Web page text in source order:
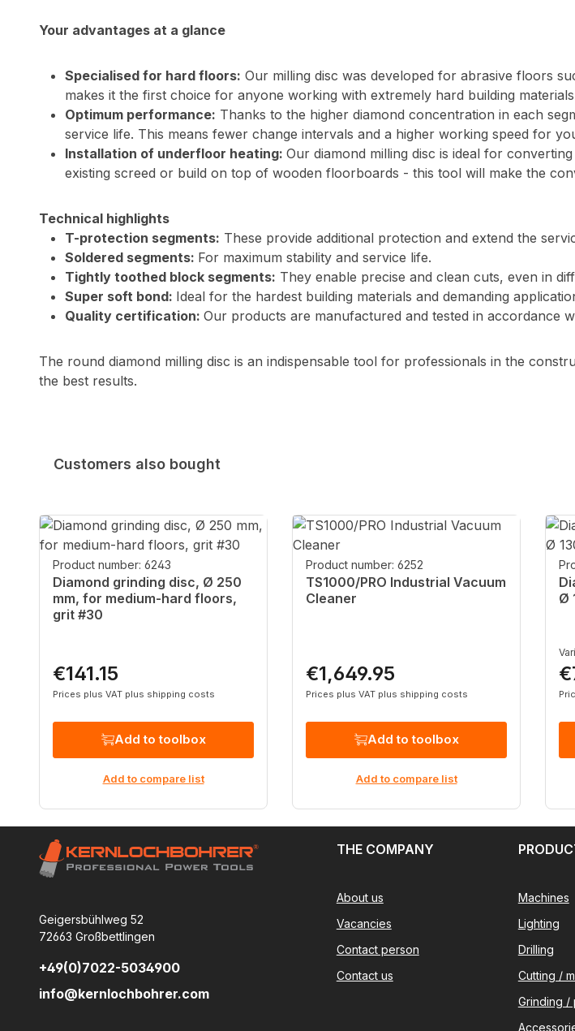
Your advantages at a glance
Specialised for hard floors: Our milling disc was developed for abrasive floors
makes it the first choice for anyone working with extremely hard building
Optimum performance: Thanks to the higher diamond concentration in each
service life. This means fewer change intervals and a higher working speed for
Installation of underfloor heating: Our diamond milling disc is ideal for
existing screed or build on top of wooden floorboards - this tool will make the
Technical highlights
T-protection segments: These provide additional protection and extend the
Soldered segments: For maximum stability and service life.
Tightly toothed block segments: They enable precise and clean cuts, even in
Super soft bond: Ideal for the hardest building materials and demanding
Quality certification: Our products are manufactured and tested in accordance
The round diamond milling disc is an indispensable tool for professionals in the
the best results.
Customers also bought
Skip product gallery
Product number: 6243
Diamond grinding disc, Ø 250
mm, for medium-hard floors,
grit #30
Regular price:
€141.15
Prices plus VAT plus shipping costs
Add to toolbox
Add to compare list
Product number: 6252
TS1000/PRO Industrial Vacuum
Cleaner
Regular price:
€1,649.95
Prices plus VAT plus shipping costs
Add to toolbox
Add to compare list
Ø
Geigersbühlweg 52
72663 Großbettlingen
+49(0)7022-5034900
info@kernlochbohrer.com
THE COMPANY
About us
Vacancies
Contact person
Contact us
Machines
Lighting
Drilling
Cutting /
Grinding /